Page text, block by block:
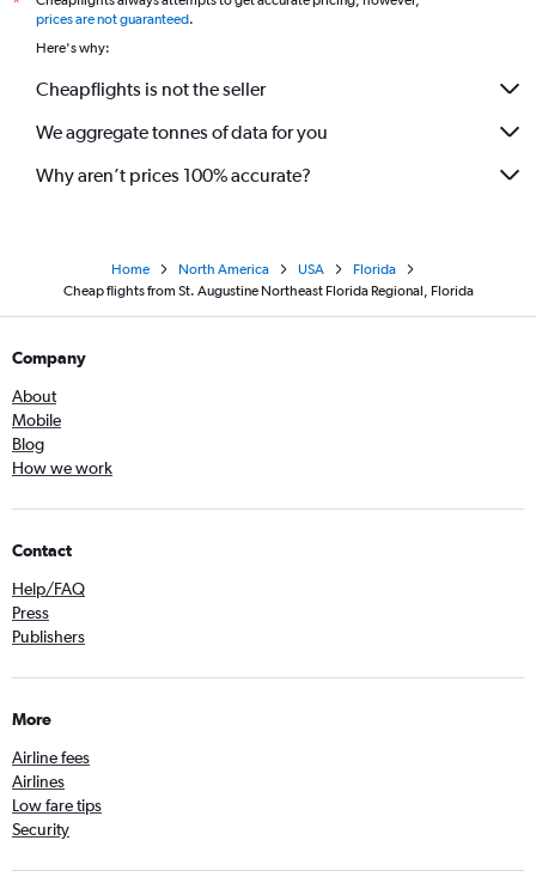
prices are not guaranteed.
Here's why:
Cheapflights is not the seller
We aggregate tonnes of data for you
Why aren’t prices 100% accurate?
Home North America USA
Florida
Cheap flights from St. Augustine Northeast Florida Regional, Florida
Company
About
Mobile
Blog
How we work
Contact
Help/FAQ
Press
Publishers
More
Airline fees
Airlines
Low fare tips
Security